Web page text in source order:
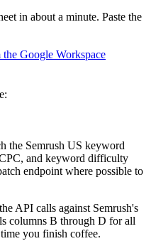
in about a minute. Paste the
the Google Workspace
the Semrush US keyword
and keyword difficulty
endpoint where possible to
API calls against Semrush's
columns B through D for all
you finish coffee.